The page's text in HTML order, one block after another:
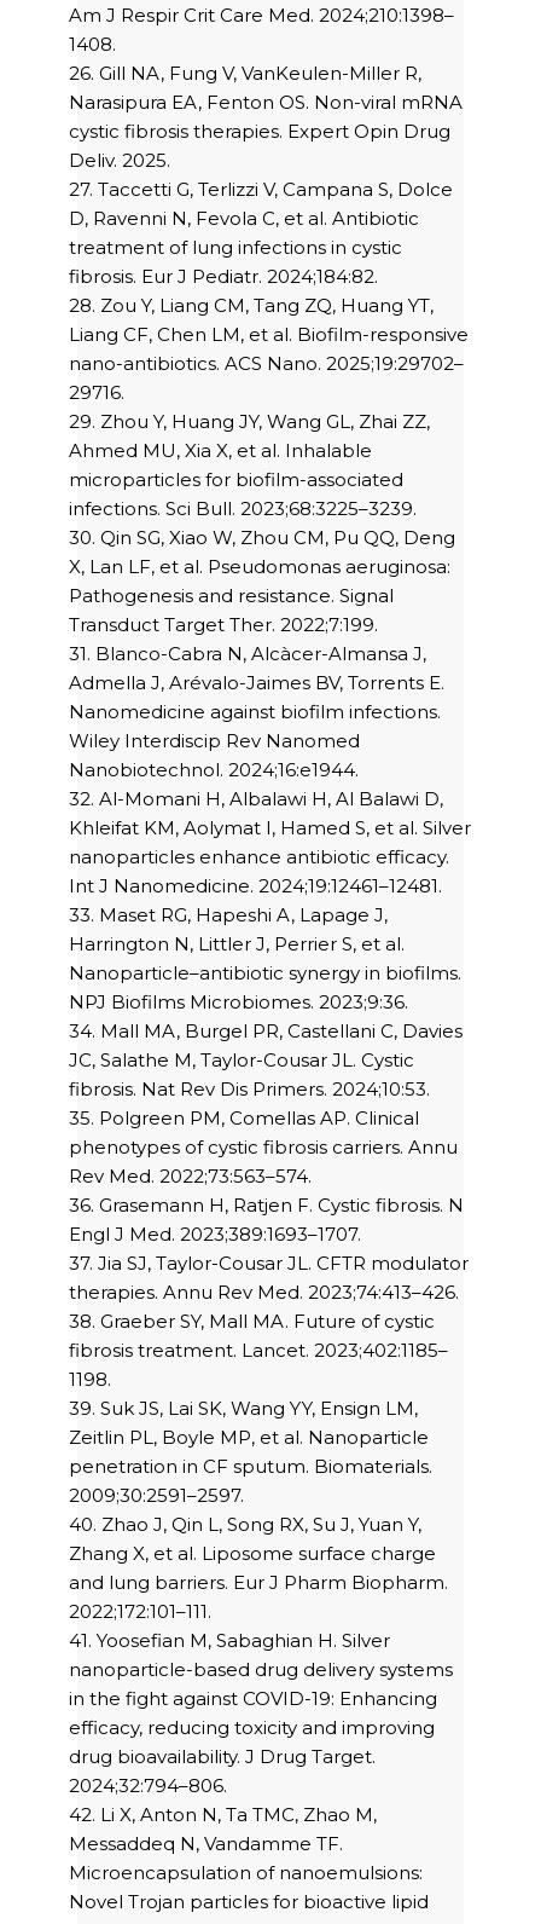
Am J Respir Crit Care Med. 2024;210:1398–
1408.
26. Gill NA, Fung V, VanKeulen-Miller R,
Narasipura EA, Fenton OS. Non-viral mRNA
cystic fibrosis therapies. Expert Opin Drug
Deliv. 2025.
27. Taccetti G, Terlizzi V, Campana S, Dolce
D, Ravenni N, Fevola C, et al. Antibiotic
treatment of lung infections in cystic
fibrosis. Eur J Pediatr. 2024;184:82.
28. Zou Y, Liang CM, Tang ZQ, Huang YT,
Liang CF, Chen LM, et al. Biofilm-responsive
nano-antibiotics. ACS Nano. 2025;19:29702–
29716.
29. Zhou Y, Huang JY, Wang GL, Zhai ZZ,
Ahmed MU, Xia X, et al. Inhalable
microparticles for biofilm-associated
infections. Sci Bull. 2023;68:3225–3239.
30. Qin SG, Xiao W, Zhou CM, Pu QQ, Deng
X, Lan LF, et al. Pseudomonas aeruginosa:
Pathogenesis and resistance. Signal
Transduct Target Ther. 2022;7:199.
31. Blanco-Cabra N, Alcàcer-Almansa J,
Admella J, Arévalo-Jaimes BV, Torrents E.
Nanomedicine against biofilm infections.
Wiley Interdiscip Rev Nanomed
Nanobiotechnol. 2024;16:e1944.
32. Al-Momani H, Albalawi H, Al Balawi D,
Khleifat KM, Aolymat I, Hamed S, et al. Silver
nanoparticles enhance antibiotic efficacy.
Int J Nanomedicine. 2024;19:12461–12481.
33. Maset RG, Hapeshi A, Lapage J,
Harrington N, Littler J, Perrier S, et al.
Nanoparticle–antibiotic synergy in biofilms.
NPJ Biofilms Microbiomes. 2023;9:36.
34. Mall MA, Burgel PR, Castellani C, Davies
JC, Salathe M, Taylor-Cousar JL. Cystic
fibrosis. Nat Rev Dis Primers. 2024;10:53.
35. Polgreen PM, Comellas AP. Clinical
phenotypes of cystic fibrosis carriers. Annu
Rev Med. 2022;73:563–574.
36. Grasemann H, Ratjen F. Cystic fibrosis. N
Engl J Med. 2023;389:1693–1707.
37. Jia SJ, Taylor-Cousar JL. CFTR modulator
therapies. Annu Rev Med. 2023;74:413–426.
38. Graeber SY, Mall MA. Future of cystic
fibrosis treatment. Lancet. 2023;402:1185–
1198.
39. Suk JS, Lai SK, Wang YY, Ensign LM,
Zeitlin PL, Boyle MP, et al. Nanoparticle
penetration in CF sputum. Biomaterials.
2009;30:2591–2597.
40. Zhao J, Qin L, Song RX, Su J, Yuan Y,
Zhang X, et al. Liposome surface charge
and lung barriers. Eur J Pharm Biopharm.
2022;172:101–111.
41. Yoosefian M, Sabaghian H. Silver
nanoparticle-based drug delivery systems
in the fight against COVID-19: Enhancing
efficacy, reducing toxicity and improving
drug bioavailability. J Drug Target.
2024;32:794–806.
42. Li X, Anton N, Ta TMC, Zhao M,
Messaddeq N, Vandamme TF.
Microencapsulation of nanoemulsions:
Novel Trojan particles for bioactive lipid